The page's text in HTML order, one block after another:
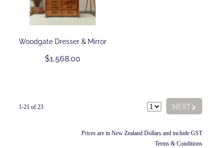
Woodgate Dresser & Mirror
$1,568.00
NEXT G
1-21 of 23
Prices are in New Zealand Dollars and include GST
Terms & Conditions